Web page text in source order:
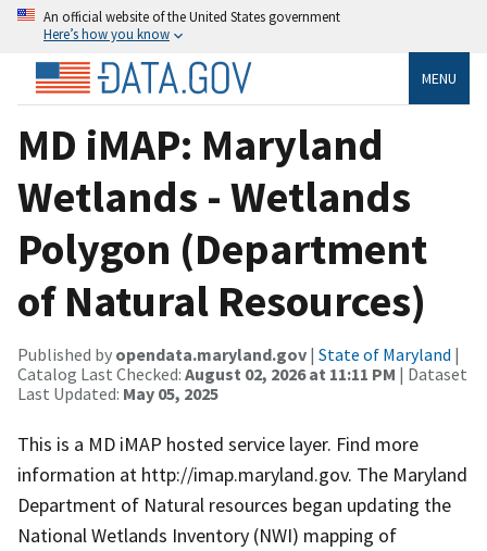
An official website of the United States government
Here’s how you know
MENU
MD iMAP: Maryland
Wetlands - Wetlands
Polygon (Department
of Natural Resources)
Published by opendata.maryland.gov | State of Maryland |
Catalog Last Checked: August 02, 2026 at 11:11 PM | Dataset
Last Updated: May 05, 2025
This is a MD iMAP hosted service layer. Find more
information at http://imap.maryland.gov. The Maryland
Department of Natural resources began updating the
National Wetlands Inventory (NWI) mapping of